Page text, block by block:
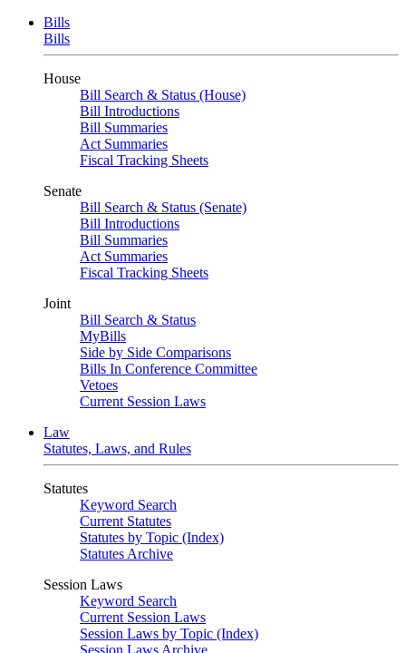
Bills
Bills
House
Bill Search & Status (House)
Bill Introductions
Bill Summaries
Act Summaries
Fiscal Tracking Sheets
Senate
Bill Search & Status (Senate)
Bill Introductions
Bill Summaries
Act Summaries
Fiscal Tracking Sheets
Joint
Bill Search & Status
MyBills
Side by Side Comparisons
Bills In Conference Committee
Vetoes
Current Session Laws
Law
Statutes, Laws, and Rules
Statutes
Keyword Search
Current Statutes
Statutes by Topic (Index)
Statutes Archive
Session Laws
Keyword Search
Current Session Laws
Session Laws by Topic (Index)
Session Laws Archive